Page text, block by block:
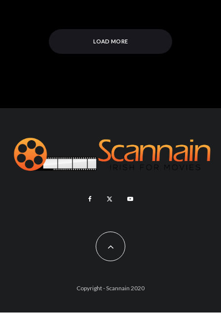
LOAD MORE
Copyright - Scannain 2020